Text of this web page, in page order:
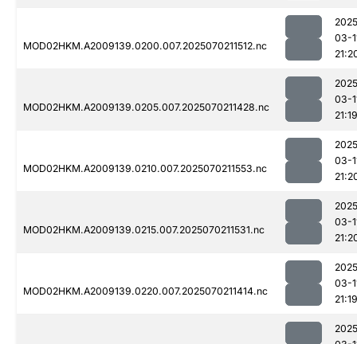
MOD02HKM.A2009139.0200.007.2025070211512.nc
03-
MOD02HKM.A2009139.0205.007.2025070211428.nc
03-
21:19
MOD02HKM.A2009139.0210.007.2025070211553.nc
03-
MOD02HKM.A2009139.0215.007.2025070211531.nc
03-
MOD02HKM.A2009139.0220.007.2025070211414.nc
03-
21:19